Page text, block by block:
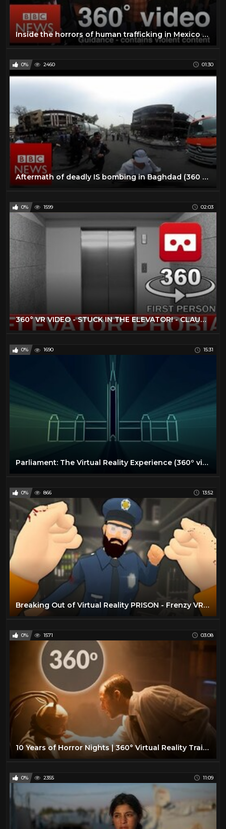
Inside the horrors of human trafficking in Mexico (360 VR) - BBC News
0% 2460 01:30
Aftermath of deadly IS bombing in Baghdad (360 video) BBC News
0% 1599 02:03
360° VR VIDEO - STUCK IN THE ELEVATOR! - CLAUSTROPHOBIA - VIRTUAL REALITY 3D
0% 1690 15:31
Parliament: The Virtual Reality Experience (360º video 4K)
0% 866 13:52
Breaking Out of Virtual Reality PRISON - Frenzy VR Gameplay (Sandbox)
0% 1571 03:08
10 Years of Horror Nights | 360° Virtual Reality Trailer
0% 2355 11:09